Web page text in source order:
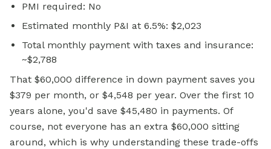
PMI required: No
Estimated monthly P&I at 6.5%: $2,023
Total monthly payment with taxes and insurance:
~$2,788
That $60,000 difference in down payment saves you
$379 per month, or $4,548 per year. Over the first 10
years alone, you'd save $45,480 in payments. Of
course, not everyone has an extra $60,000 sitting
around, which is why understanding these trade-offs